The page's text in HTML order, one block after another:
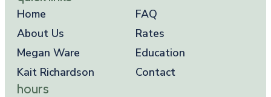
Home
About Us
Megan Ware
Kait Richardson
FAQ
Rates
Education
Contact
hours